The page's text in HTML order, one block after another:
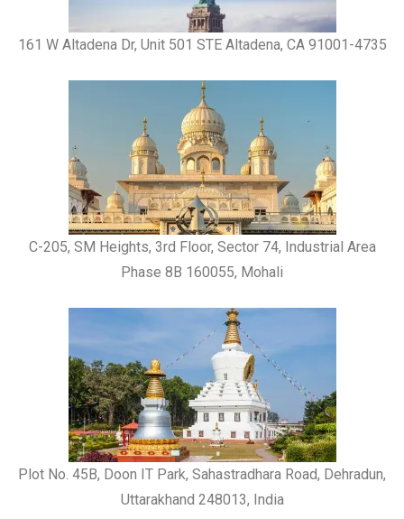
161 W Altadena Dr, Unit 501 STE Altadena, CA 91001-4735
C-205, SM Heights, 3rd Floor, Sector 74, Industrial Area
Phase 8B 160055, Mohali
Plot No. 45B, Doon IT Park, Sahastradhara Road, Dehradun,
Uttarakhand 248013, India